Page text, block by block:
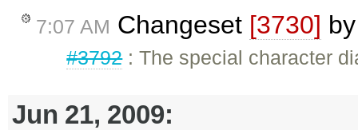
7:07 AM Changeset [3730]
#3792: The special character
Jun 21, 2009: